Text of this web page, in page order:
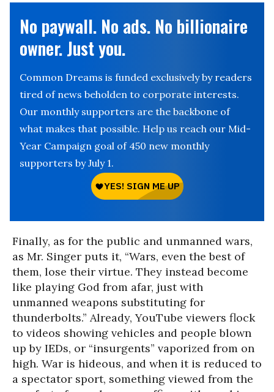
No paywall. No ads. No billionaire
owner. Just you.
Common Dreams is funded exclusively by readers
tired of news beholden to corporate interests.
Our monthly supporters are the backbone of
what makes that possible. Help us reach our Mid-
Year Campaign goal of 450 new monthly
supporters by July 1.
Finally, as for the public and unmanned wars,
as Mr. Singer puts it, “Wars, even the best of
them, lose their virtue. They instead become
like playing God from afar, just with
unmanned weapons substituting for
thunderbolts.” Already, YouTube viewers flock
to videos showing vehicles and people blown
up by IEDs, or “insurgents” vaporized from on
high. War is hideous, and when it is reduced to
a spectator sport, something viewed from the